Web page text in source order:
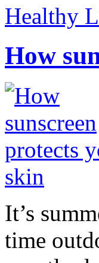
Healthy
How
It’s
time